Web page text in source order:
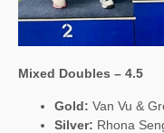
Mixed Doubles – 4.5
Gold: Van Vu &
Silver: Rhona